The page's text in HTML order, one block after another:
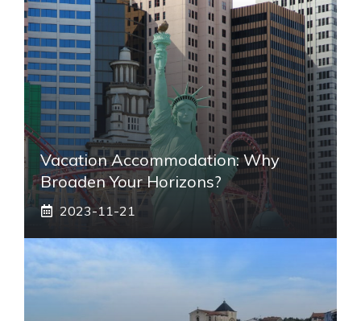
Vacation Accommodation: Why
Broaden Your Horizons?
2023-11-21